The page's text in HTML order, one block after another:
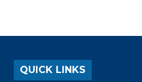
QUICK LINKS